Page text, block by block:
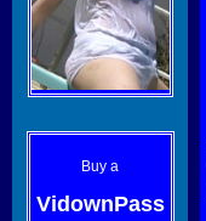
Buy a
VidownPass